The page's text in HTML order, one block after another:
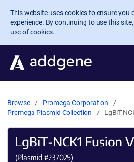
Skip to main content
This website uses cookies to ensure you
experience. By continuing to use this
use of cookies.
Browse
Promega Corporation
Promega Plasmid Collection
LgBiT-
LgBiT-NCK1 Fusion
(Plasmid #237025)